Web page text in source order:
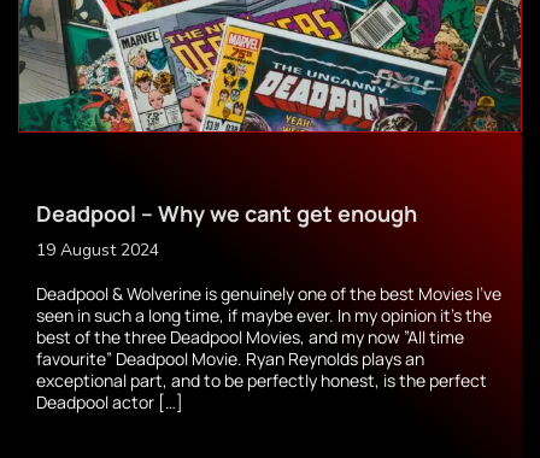
Deadpool – Why we cant get enough
19 August 2024
Deadpool & Wolverine is genuinely one of the best Movies I’ve
seen in such a long time, if maybe ever. In my opinion it’s the
best of the three Deadpool Movies, and my now ”All time
favourite” Deadpool Movie. Ryan Reynolds plays an
exceptional part, and to be perfectly honest, is the perfect
Deadpool actor […]